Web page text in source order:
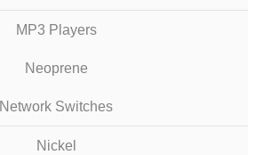
MP3 Players
Neoprene
Network Switches
Nickel